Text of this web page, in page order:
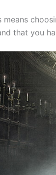
means
that you